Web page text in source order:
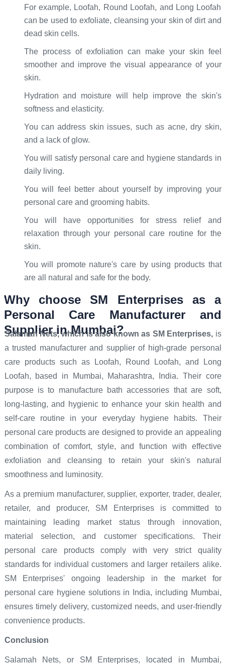
For example, Loofah, Round Loofah, and Long Loofah
can be used to exfoliate, cleansing your skin of dirt and
dead skin cells.
The process of exfoliation can make your skin feel
smoother and improve the visual appearance of your
skin.
Hydration and moisture will help improve the skin's
softness and elasticity.
You can address skin issues, such as acne, dry skin,
and a lack of glow.
You will satisfy personal care and hygiene standards in
daily living.
You will feel better about yourself by improving your
personal care and grooming habits.
You will have opportunities for stress relief and
relaxation through your personal care routine for the
skin.
You will promote nature's care by using products that
are all natural and safe for the body.
Why choose SM Enterprises as a
Personal Care Manufacturer and
Supplier in Mumbai?
Salamah Nets, which is also known as SM Enterprises, is
a trusted manufacturer and supplier of high-grade personal
care products such as Loofah, Round Loofah, and Long
Loofah, based in Mumbai, Maharashtra, India. Their core
purpose is to manufacture bath accessories that are soft,
long-lasting, and hygienic to enhance your skin health and
self-care routine in your everyday hygiene habits. Their
personal care products are designed to provide an appealing
combination of comfort, style, and function with effective
exfoliation and cleansing to retain your skin's natural
smoothness and luminosity.
As a premium manufacturer, supplier, exporter, trader, dealer,
retailer, and producer, SM Enterprises is committed to
maintaining leading market status through innovation,
material selection, and customer specifications. Their
personal care products comply with very strict quality
standards for individual customers and larger retailers alike.
SM Enterprises' ongoing leadership in the market for
personal care hygiene solutions in India, including Mumbai,
ensures timely delivery, customized needs, and user-friendly
convenience products.
Conclusion
Salamah Nets, or SM Enterprises, located in Mumbai,